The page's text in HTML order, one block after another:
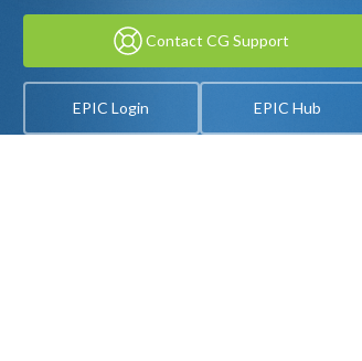
Contact CG Support
EPIC Login EPIC Hub